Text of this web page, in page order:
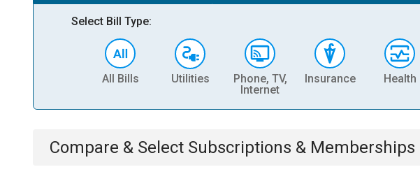
Select Bill Type:
All Bills Utilities
Phone, TV,
Internet
Insurance Health
Compare & Select Subscriptions & Memberships